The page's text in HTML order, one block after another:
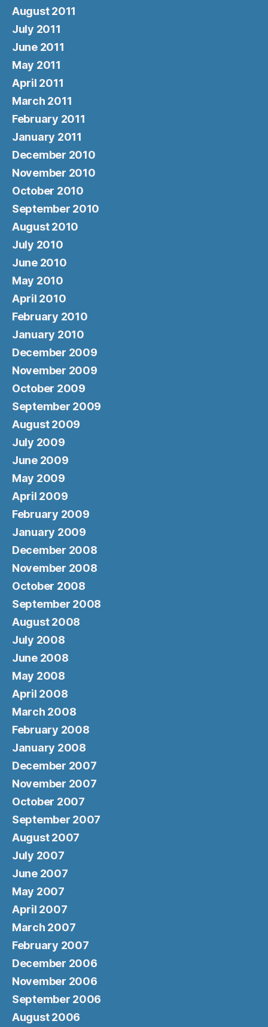
August 2011
July 2011
June 2011
May 2011
April 2011
March 2011
February 2011
January 2011
December 2010
November 2010
October 2010
September 2010
August 2010
July 2010
June 2010
May 2010
April 2010
February 2010
January 2010
December 2009
November 2009
October 2009
September 2009
August 2009
July 2009
June 2009
May 2009
April 2009
February 2009
January 2009
December 2008
November 2008
October 2008
September 2008
August 2008
July 2008
June 2008
May 2008
April 2008
March 2008
February 2008
January 2008
December 2007
November 2007
October 2007
September 2007
August 2007
July 2007
June 2007
May 2007
April 2007
March 2007
February 2007
December 2006
November 2006
September 2006
August 2006